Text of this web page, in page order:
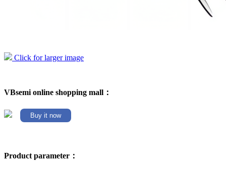
Click for larger image
VBsemi online shopping mall：
Buy it now
Product parameter：